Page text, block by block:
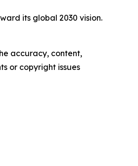
its global 2030 vision.
accuracy, content,
or copyright issues